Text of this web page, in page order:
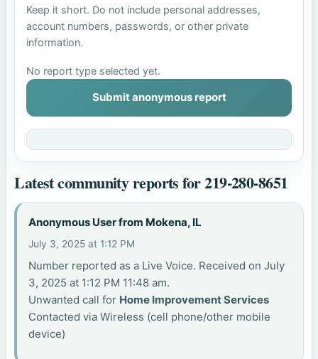
Keep it short. Do not include personal addresses,
account numbers, passwords, or other private
information.
No report type selected yet.
Submit anonymous report
Latest community reports for 219-280-8651
Anonymous User from Mokena, IL
July 3, 2025 at 1:12 PM
Number reported as a Live Voice. Received on July
3, 2025 at 1:12 PM 11:48 am.
Unwanted call for Home Improvement Services
Contacted via Wireless (cell phone/other mobile
device)